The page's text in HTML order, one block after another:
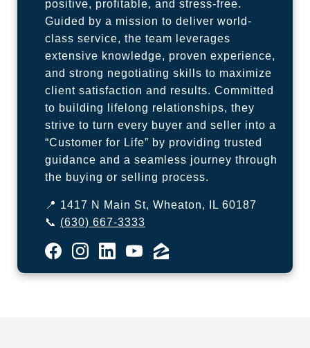
positive, profitable, and stress-free.
Guided by a mission to deliver world-
class service, the team leverages
extensive knowledge, proven experience,
and strong negotiating skills to maximize
client satisfaction and results. Committed
to building lifelong relationships, they
strive to turn every buyer and seller into a
“Customer for Life” by providing trusted
guidance and a seamless journey through
the buying or selling process.
📍 1417 N Main St, Wheaton, IL 60187
📞 (630) 667-3333